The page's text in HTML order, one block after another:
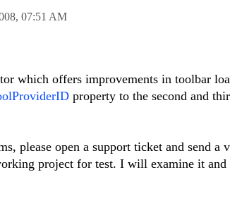
07:51 AM
which offers improvements in toolbar
property to the second and
please open a support ticket and send a
project for test. I will examine it